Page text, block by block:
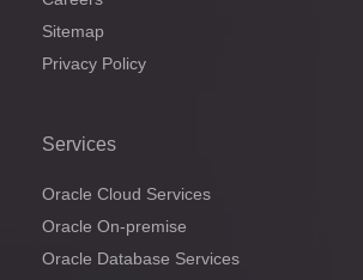
Sitemap
Privacy Policy
Services
Oracle Cloud Services
Oracle On-premise
Oracle Database Services